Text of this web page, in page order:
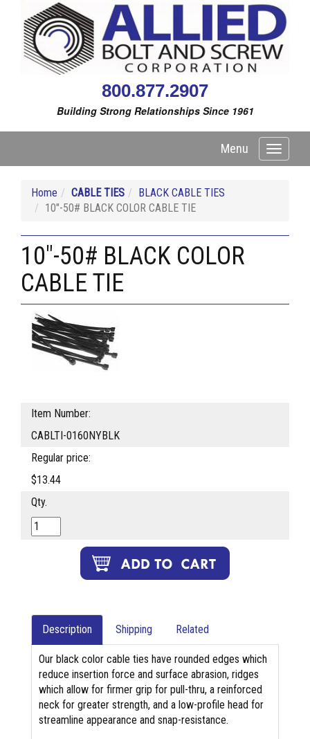
800.877.2907
Building Strong Relationships Since 1961
Toggle
Menu
Home CABLE TIES
BLACK CABLE TIES
10"-50# BLACK COLOR CABLE TIE
10"-50# BLACK COLOR
CABLE TIE
Item Number:
CABLTI-0160NYBLK
Regular price:
$13.44
Qty.
Description Shipping Related
Our black color cable ties have rounded edges which
reduce insertion force and surface abrasion, ridges
which allow for firmer grip for pull-thru, a reinforced
neck for greater strength, and a low-profile head for
streamline appearance and snap-resistance.